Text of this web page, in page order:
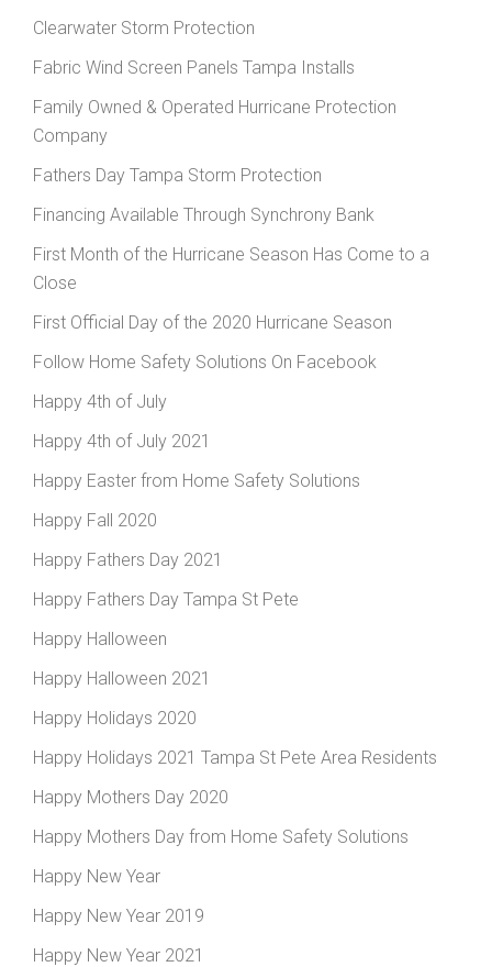
Clearwater Storm Protection
Fabric Wind Screen Panels Tampa Installs
Family Owned & Operated Hurricane Protection
Company
Fathers Day Tampa Storm Protection
Financing Available Through Synchrony Bank
First Month of the Hurricane Season Has Come to a
Close
First Official Day of the 2020 Hurricane Season
Follow Home Safety Solutions On Facebook
Happy 4th of July
Happy 4th of July 2021
Happy Easter from Home Safety Solutions
Happy Fall 2020
Happy Fathers Day 2021
Happy Fathers Day Tampa St Pete
Happy Halloween
Happy Halloween 2021
Happy Holidays 2020
Happy Holidays 2021 Tampa St Pete Area Residents
Happy Mothers Day 2020
Happy Mothers Day from Home Safety Solutions
Happy New Year
Happy New Year 2019
Happy New Year 2021